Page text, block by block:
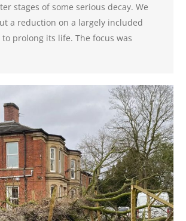
stages of some serious decay. We
a reduction on a largely included
prolong its life. The focus was